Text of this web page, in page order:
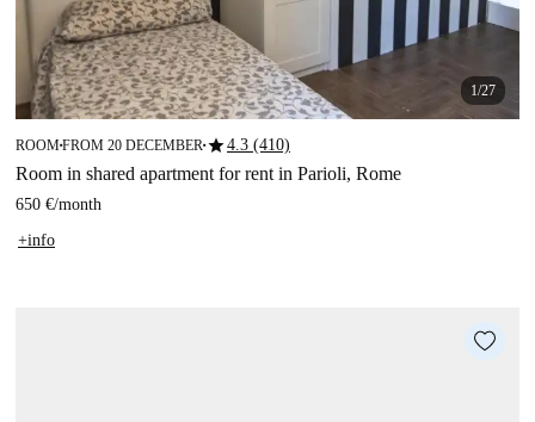
1/27
ROOM■FROM 20 DECEMBER ■star4.3 (410)
Room in shared apartment for rent in Parioli, Rome
650 €/month
+info